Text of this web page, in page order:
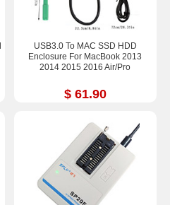
USB3.0 To MAC SSD HDD
Enclosure For MacBook 2013
2014 2015 2016 Air/Pro
$ 61.90